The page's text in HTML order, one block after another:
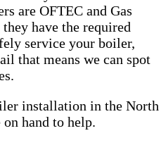
are OFTEC and Gas
have the required
service your boiler,
that means we can spot
installation in the North
hand to help.